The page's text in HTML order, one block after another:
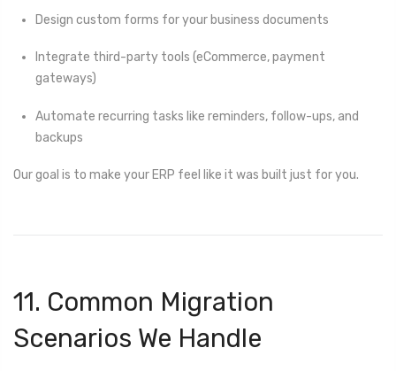
Design custom forms for your business documents
Integrate third-party tools (eCommerce, payment
gateways)
Automate recurring tasks like reminders, follow-ups, and
backups
Our goal is to make your ERP feel like it was built just for you.
11. Common Migration
Scenarios We Handle